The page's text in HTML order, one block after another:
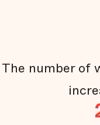
The number of